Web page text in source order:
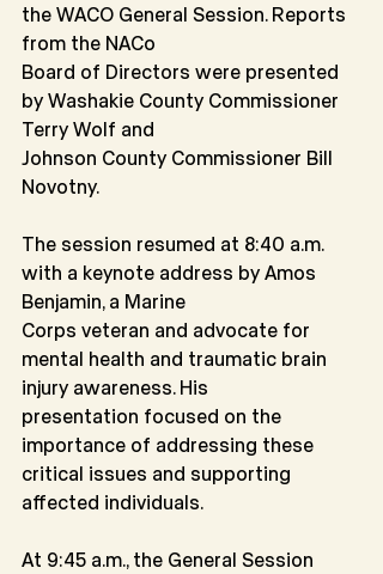
the WACO General Session. Reports
from the NACo
Board of Directors were presented
by Washakie County Commissioner
Terry Wolf and
Johnson County Commissioner Bill
Novotny.
The session resumed at 8:40 a.m.
with a keynote address by Amos
Benjamin, a Marine
Corps veteran and advocate for
mental health and traumatic brain
injury awareness. His
presentation focused on the
importance of addressing these
critical issues and supporting
affected individuals.
At 9:45 a.m., the General Session